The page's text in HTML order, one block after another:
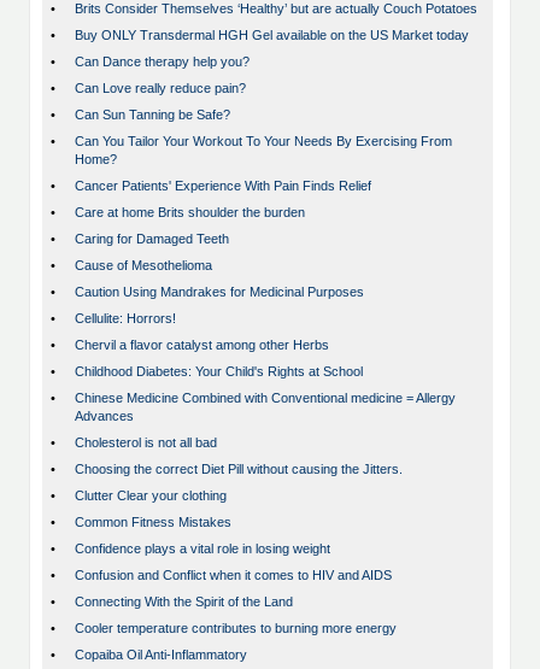
•
Brits Consider Themselves ‘Healthy’ but are actually Couch Potatoes
•
Buy ONLY Transdermal HGH Gel available on the US Market today
•
Can Dance therapy help you?
•
Can Love really reduce pain?
•
Can Sun Tanning be Safe?
•
Can You Tailor Your Workout To Your Needs By Exercising From
Home?
•
Cancer Patients' Experience With Pain Finds Relief
•
Care at home Brits shoulder the burden
•
Caring for Damaged Teeth
•
Cause of Mesothelioma
•
Caution Using Mandrakes for Medicinal Purposes
•
Cellulite: Horrors!
•
Chervil a flavor catalyst among other Herbs
•
Childhood Diabetes: Your Child's Rights at School
•
Chinese Medicine Combined with Conventional medicine = Allergy
Advances
•
Cholesterol is not all bad
•
Choosing the correct Diet Pill without causing the Jitters.
•
Clutter Clear your clothing
•
Common Fitness Mistakes
•
Confidence plays a vital role in losing weight
•
Confusion and Conflict when it comes to HIV and AIDS
•
Connecting With the Spirit of the Land
•
Cooler temperature contributes to burning more energy
•
Copaiba Oil Anti-Inflammatory